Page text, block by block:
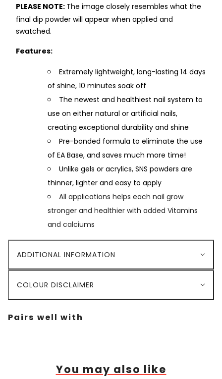
PLEASE NOTE: The image closely resembles what the
final dip powder will appear when applied and
swatched.
Features:
Extremely lightweight, long-lasting 14 days
of shine, 10 minutes soak off
The newest and healthiest nail system to
use on either natural or artificial nails,
creating exceptional durability and shine
Pre-bonded formula to eliminate the use
of EA Base, and saves much more time!
Unlike gels or acrylics, SNS powders are
thinner, lighter and easy to apply
All applications helps each nail grow
stronger and healthier with added Vitamins
and calciums
ADDITIONAL INFORMATION
COLOUR DISCLAIMER
Pairs well with
You may also like